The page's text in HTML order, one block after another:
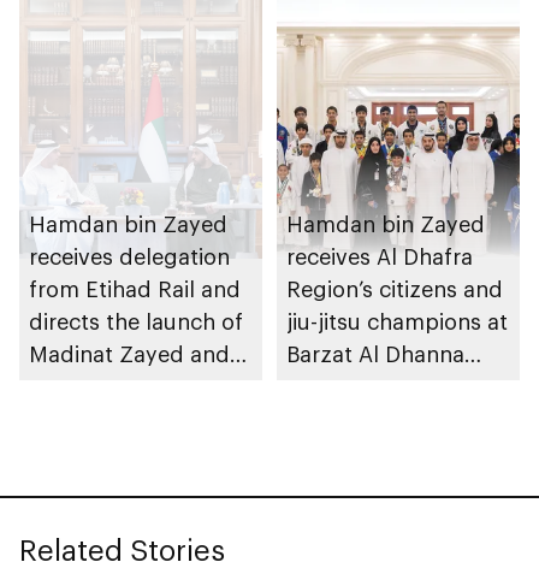
in Al Dhafra Region
Hamdan bin Zayed
receives delegation
from Etihad Rail and
directs the launch of
Madinat Zayed and
Hamdan bin Zayed
receives Al Dhafra
Region’s citizens and
jiu-jitsu champions at
Barzat Al Dhanna
Related Stories